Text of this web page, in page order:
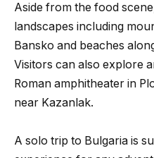
Aside from the food
landscapes including
Bansko and beaches
Visitors can also explore
Roman amphitheater in
near Kazanlak.
A solo trip to Bulgaria is